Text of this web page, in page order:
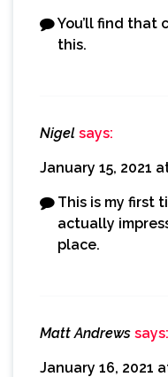
You’ll find that
this.
Nigel says:
January 15, 2021
This is my first
actually
place.
Matt Andrews says:
January 16, 2021